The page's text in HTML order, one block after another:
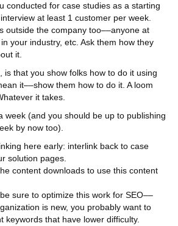
conducted for case studies as a starting
at least 1 customer per week.
outside the company too––anyone at
your industry, etc. Ask them how they
it.
is that you show folks how to do it using
it––show them how to do it. A loom
it takes.
week (and you should be up to publishing
by now too).
here early: interlink back to case
solution pages.
content downloads to use this content
sure to optimize this work for SEO––
is new, you probably want to
keywords that have lower difficulty.